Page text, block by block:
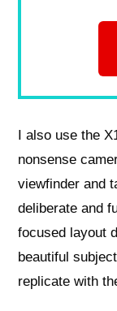
I also use the
nonsense
viewfinder and
deliberate and
focused layout
beautiful
replicate with